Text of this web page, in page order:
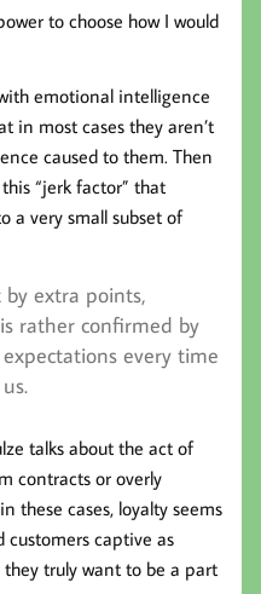
to choose how I would
emotional intelligence
in most cases they aren’t
caused to them. Then
“jerk factor” that
a very small subset of
extra points,
rather confirmed by
every time
talks about the act of
contracts or overly
these cases, loyalty seems
captive as
truly want to be a part